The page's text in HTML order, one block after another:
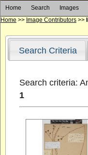
Home Search Images
Home >> Image Contributors >>
Search Criteria
Search criteria:
1